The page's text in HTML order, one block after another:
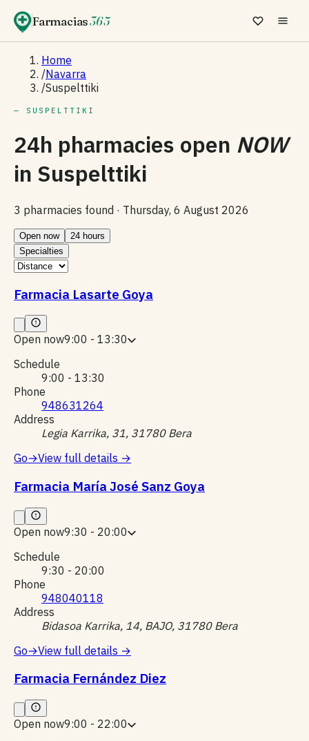
Farmacias365
Home
/Navarra
/Suspelttiki
— SUSPELTTIKI
24h pharmacies open NOW
in Suspelttiki
3 pharmacies found · Thursday, 6 August 2026
Open now
24 hours
Specialties
Farmacia Lasarte Goya
Open now9:00 - 13:30
Schedule
9:00 - 13:30
Phone
948631264
Address
Legia Karrika, 31, 31780 Bera
Go→View full details →
Farmacia María José Sanz Goya
Open now9:30 - 20:00
Schedule
9:30 - 20:00
Phone
948040118
Address
Bidasoa Karrika, 14, BAJO, 31780 Bera
Go→View full details →
Farmacia Fernández Diez
Open now9:00 - 22:00